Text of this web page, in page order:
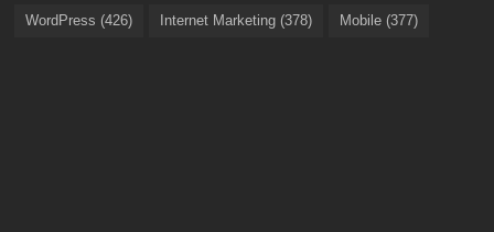
WordPress (426) Internet Marketing (378) Mobile (377)